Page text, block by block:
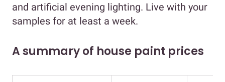
and artificial evening lighting. Live with your
samples for at least a week.
A summary of house paint prices